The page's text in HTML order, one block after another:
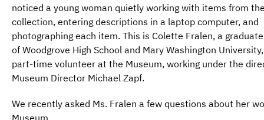
noticed a young woman quietly working with items from
collection, entering descriptions in a laptop computer, and
photographing each item. This is Colette Fralen, a graduate
of Woodgrove High School and Mary Washington
part-time volunteer at the Museum, working under the
Museum Director Michael Zapf.
We recently asked Ms. Fralen a few questions about her
Museum.